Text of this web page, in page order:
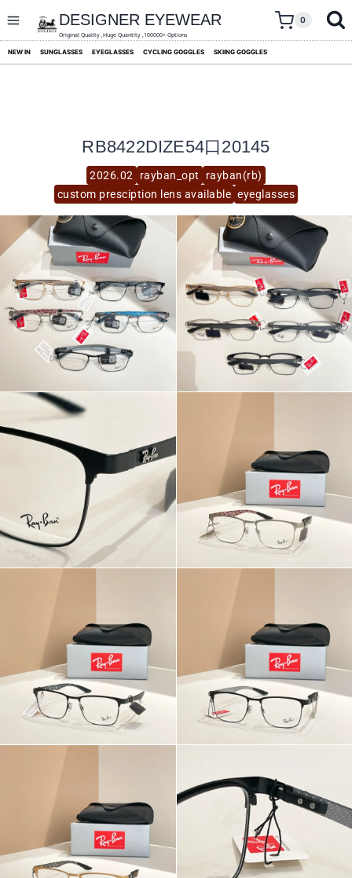
content
DESIGNER EYEWEAR
Original Quality ,Huge Quantity ,100000+ Options
0
NEW IN SUNGLASSES EYEGLASSES CYCLING GOGGLES SKIING GOGGLES
2026.02 rayban_opt
rayban(rb)
custom presciption lens available eyeglasses
RB8422DIZE54口20145